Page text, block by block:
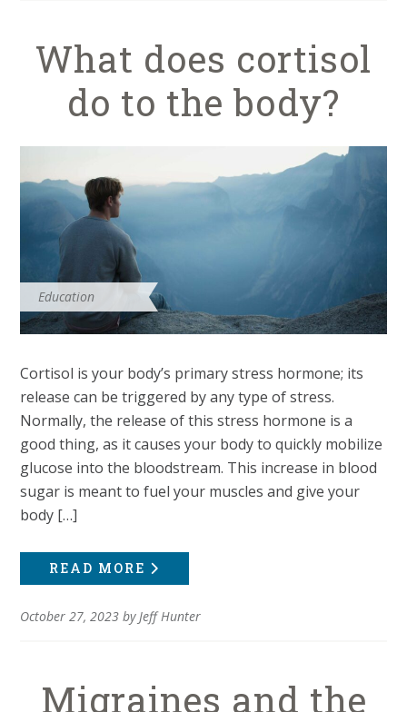
What does cortisol
do to the body?
Education
Cortisol is your body’s primary stress hormone; its
release can be triggered by any type of stress.
Normally, the release of this stress hormone is a
good thing, as it causes your body to quickly mobilize
glucose into the bloodstream. This increase in blood
sugar is meant to fuel your muscles and give your
body […]
READ MORE
October 27, 2023 byJeff Hunter
Migraines and the